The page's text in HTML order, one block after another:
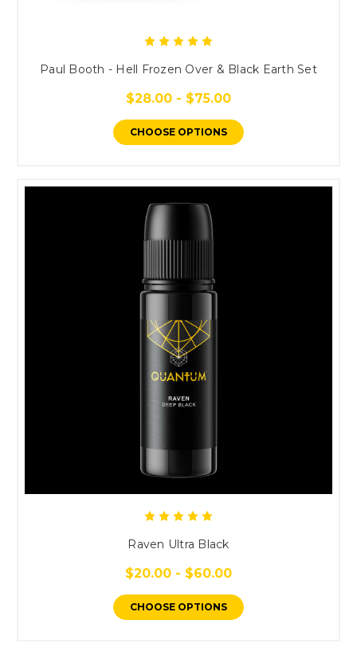
Paul Booth - Hell Frozen Over & Black Earth Set
$28.00 - $75.00
CHOOSE OPTIONS
Raven Ultra Black
$20.00 - $60.00
CHOOSE OPTIONS